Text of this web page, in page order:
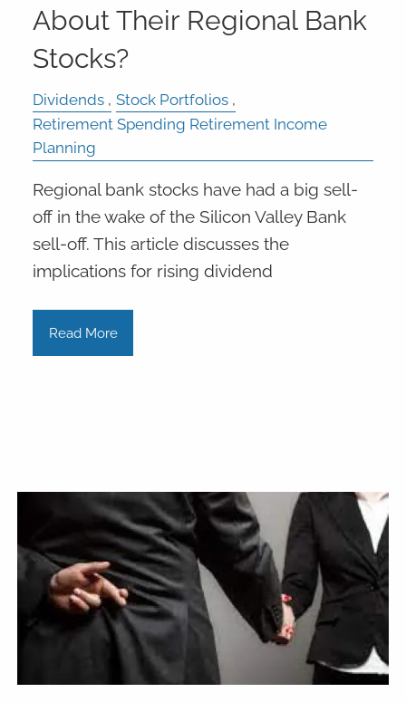
About Their Regional Bank
Stocks?
Dividends
Stock Portfolios
Retirement Spending Retirement Income
Planning
Regional bank stocks have had a big sell-
off in the wake of the Silicon Valley Bank
sell-off. This article discusses the
implications for rising dividend
Read More